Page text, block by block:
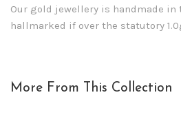
Our gold jewellery is handmade in
hallmarked if over the statutory
More From This Collection